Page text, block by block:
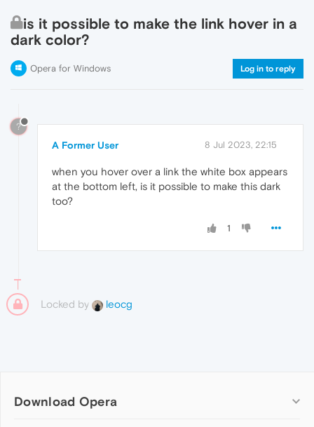
is it possible to make the link hover in a
dark color?
Opera for Windows Log in to reply
?
A Former User 8 Jul 2023, 22:15
when you hover over a link the white box appears
at the bottom left, is it possible to make this dark
too?
1
Locked by leocg
Download Opera